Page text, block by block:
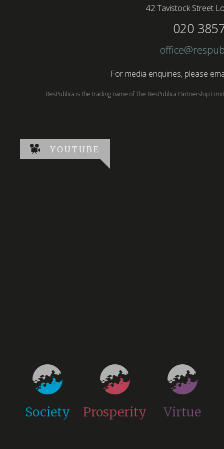
42 Tavistock Street
020
For media enquiries, please
ResPublica is the trading name of The ResPublica Partnership
YOUTUBE
Society Prosperity Virtue